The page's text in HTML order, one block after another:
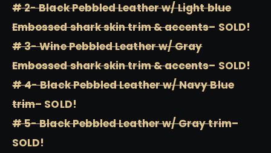
# 2- Black Pebbled Leather w/ Light blue
Embossed shark skin trim & accents– SOLD!
# 3- Wine Pebbled Leather w/ Gray
Embossed shark skin trim & accents– SOLD!
# 4- Black Pebbled Leather w/ Navy Blue
trim– SOLD!
# 5- Black Pebbled Leather w/ Gray trim–
SOLD!